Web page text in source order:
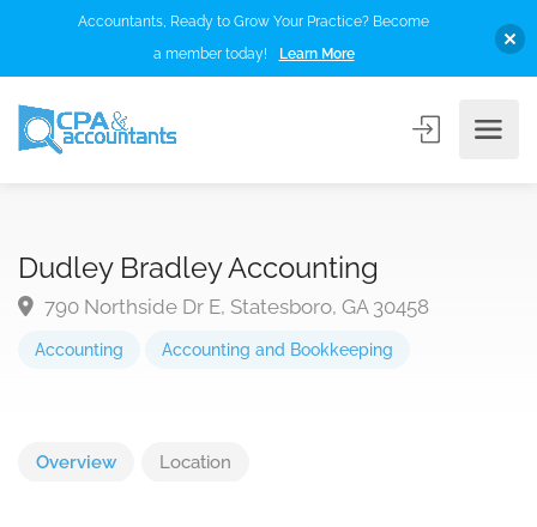
Accounting Accounting and Bookkeeping
Dudley Bradley Accounting
790 Northside Dr E, Statesboro, GA 30458
Overview Location
Accountants, Ready to Grow Your Practice? Become
a member today!
Learn More